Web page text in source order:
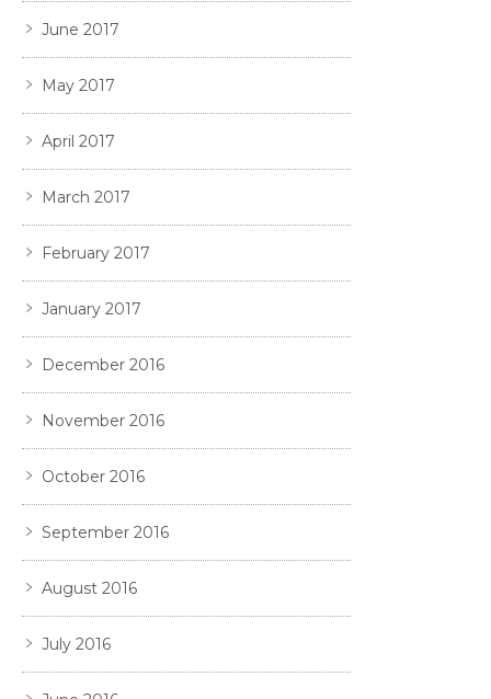
June 2017
May 2017
April 2017
March 2017
February 2017
January 2017
December 2016
November 2016
October 2016
September 2016
August 2016
July 2016